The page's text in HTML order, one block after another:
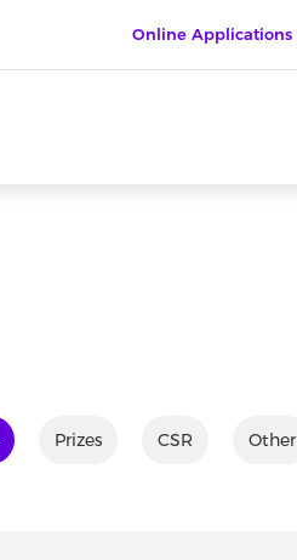
Online Applications
Prizes CSR Other